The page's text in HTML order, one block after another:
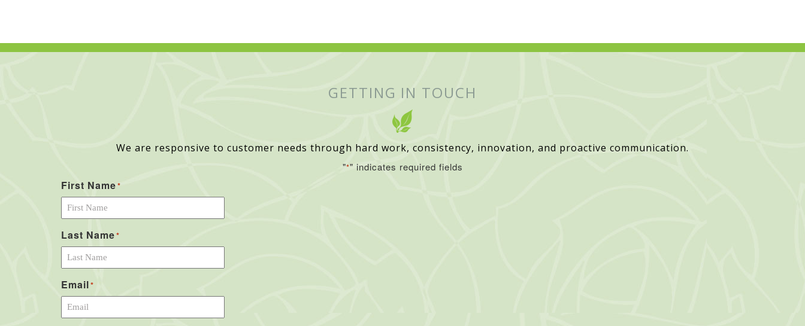
GETTING IN TOUCH
We are responsive to customer needs through hard work, consistency, innovation, and proactive communication.
"*" indicates required fields
First Name*
Last Name*
Email*